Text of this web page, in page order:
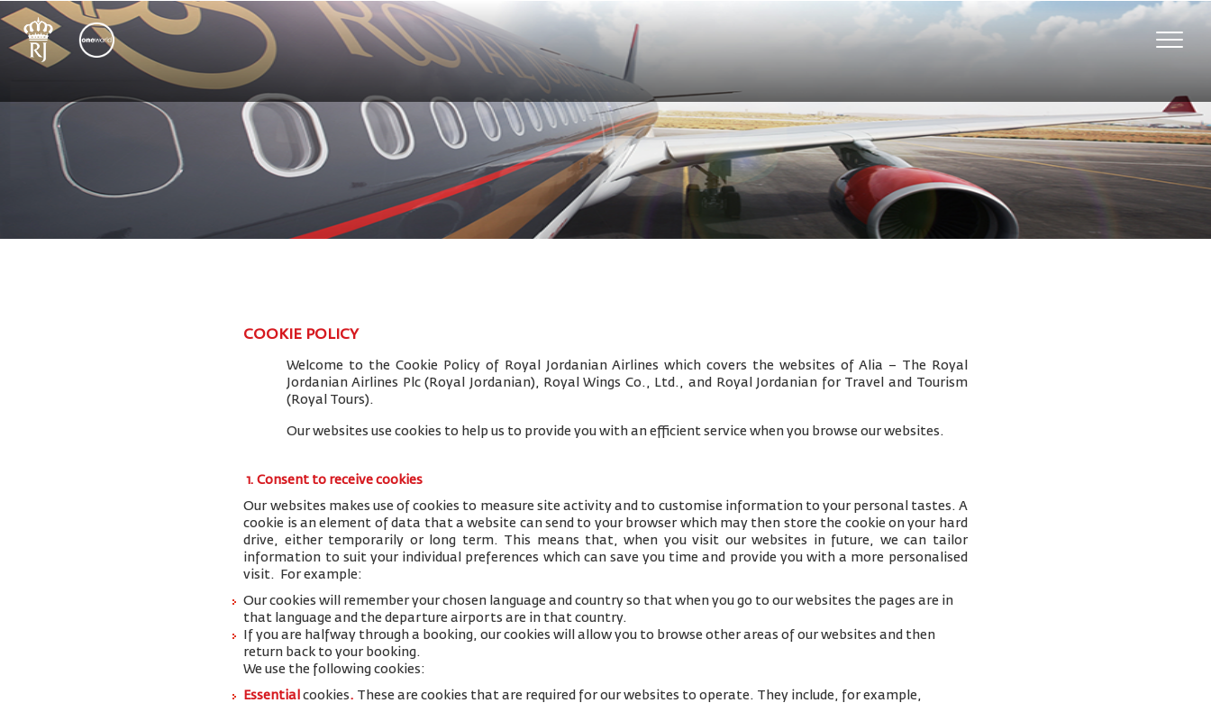
Toggle
COOKIE POLICY
Welcome to the Cookie Policy of Royal Jordanian Airlines which covers the websites of Alia – The Royal
Jordanian Airlines Plc (Royal Jordanian), Royal Wings Co., Ltd., and
Royal Jordanian for Travel and Tourism
(Royal Tours).
Our websites use cookies to help us to provide you with an efficient service when you browse our websites.
1. Consent to receive cookies
Our websites makes use of cookies to measure site activity and to customise information to your personal tastes. A
cookie is an element of data that a website can send to your browser which may then store the cookie on your hard
drive, either temporarily or long term. This means that, when you visit our websites in future, we can tailor
information to suit your individual preferences which can save you time and provide you with a more personalised
visit. For example:
Our cookies will remember your chosen language and country so that when you go to our websites the pages are in
that language and the departure airports are in that country.
If you are halfway through a booking, our cookies will allow you to browse other areas of our websites and then
return back to your booking.
We use the following cookies:
Essentialcookies. These are cookies that are required for our websites to operate. They include, for example,